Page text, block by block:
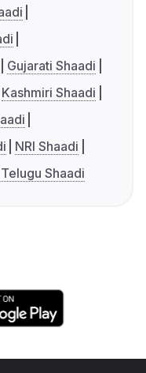
Gujarati Shaadi
Kashmiri Shaadi
NRI Shaadi
Telugu Shaadi